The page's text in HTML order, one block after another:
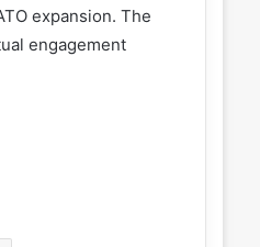
expansion. The
engagement